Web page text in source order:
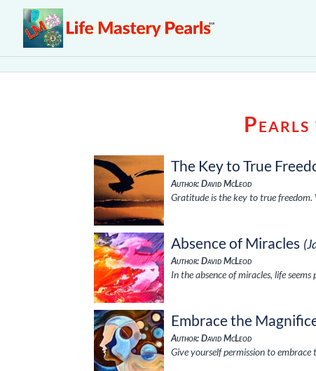
The Key to True
Author: David McLeod
Gratitude is the key to true freedom.
Absence of Miracles
Author: David McLeod
In the absence of miracles, life
Embrace the
Author: David McLeod
Give yourself permission to